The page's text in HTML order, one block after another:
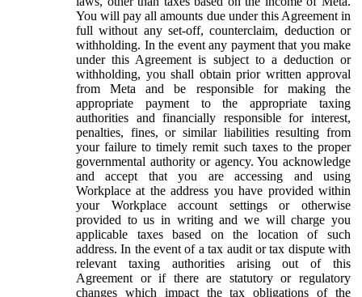
You will pay all amounts due under this Agreement in
full without any set-off, counterclaim, deduction or
withholding. In the event any payment that you make
under this Agreement is subject to a deduction or
withholding, you shall obtain prior written approval
from Meta and be responsible for making the
appropriate payment to the appropriate taxing
authorities and financially responsible for interest,
penalties, fines, or similar liabilities resulting from
your failure to timely remit such taxes to the proper
governmental authority or agency. You acknowledge
and accept that you are accessing and using
Workplace at the address you have provided within
your Workplace account settings or otherwise
provided to us in writing and we will charge you
applicable taxes based on the location of such
address. In the event of a tax audit or tax dispute with
relevant taxing authorities arising out of this
Agreement or if there are statutory or regulatory
changes which impact the tax obligations of the